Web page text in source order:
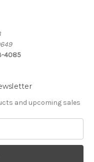
4085
and upcoming sales